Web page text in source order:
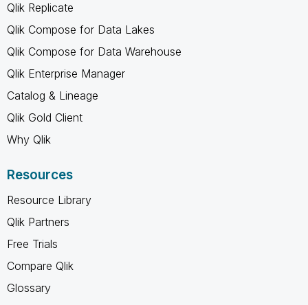
Qlik Replicate
Qlik Compose for Data Lakes
Qlik Compose for Data Warehouse
Qlik Enterprise Manager
Catalog & Lineage
Qlik Gold Client
Why Qlik
Resources
Resource Library
Qlik Partners
Free Trials
Compare Qlik
Glossary